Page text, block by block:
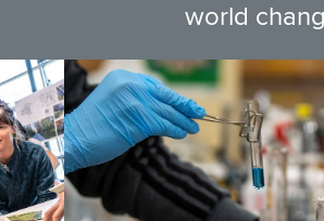
world